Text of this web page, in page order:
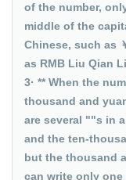
of the number,
middle of the
Chinese, such as
as RMB Liu Qian
3· ** When the
thousand and
are several ""s in
and the ten-
but the thousand
can write only